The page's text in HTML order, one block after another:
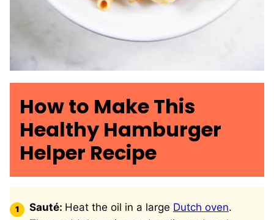
How to Make This
Healthy Hamburger
Helper Recipe
Sauté: Heat the oil in a large Dutch oven.